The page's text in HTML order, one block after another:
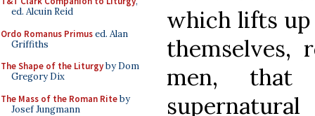
ed. Alcuin Reid
Ordo Romanus Primused. Alan
Griffiths
The Shape of the Liturgyby Dom
Gregory Dix
The Mass of the Roman Riteby
Josef Jungmann
which lifts up
themselves,
men,